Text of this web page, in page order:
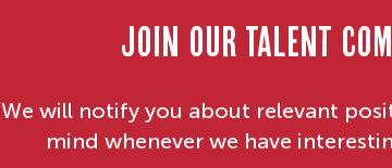
Join our Talent
We will notify you about relevant
mind whenever we have